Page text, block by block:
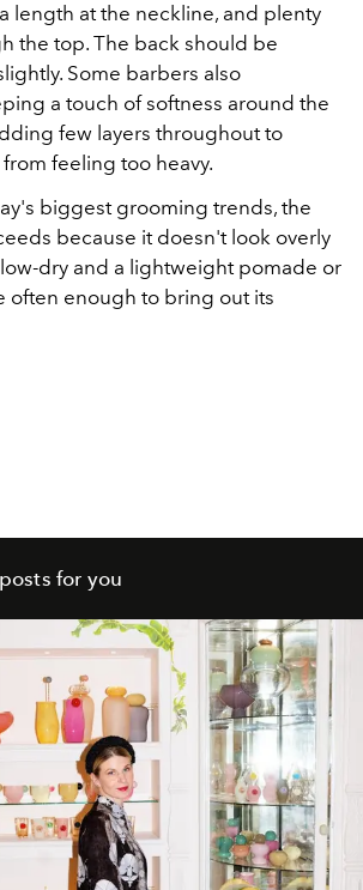
length at the neckline, and plenty
the top. The back should be
Some barbers also
a touch of softness around the
few layers throughout to
feeling too heavy.
biggest grooming trends, the
because it doesn't look overly
dry and a lightweight pomade or
often enough to bring out its
for you